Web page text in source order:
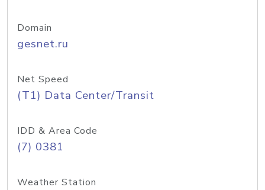
Domain
gesnet.ru
Net Speed
(T1) Data Center/Transit
IDD & Area Code
(7) 0381
Weather Station